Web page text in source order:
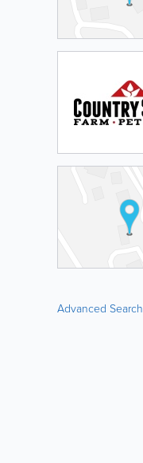
Advanced Search